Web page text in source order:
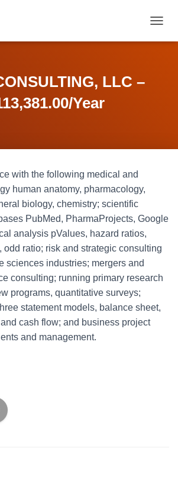
O
LLC –
Year
with the following medical and
human anatomy, pharmacology,
biology, chemistry; scientific
PubMed, PharmaProjects, Google
analysis pValues, hazard ratios,
odd ratio; risk and strategic consulting
sciences industries; mergers and
consulting; running primary research
programs, quantitative surveys;
statement models, balance sheet,
cash flow; and business project
and management.